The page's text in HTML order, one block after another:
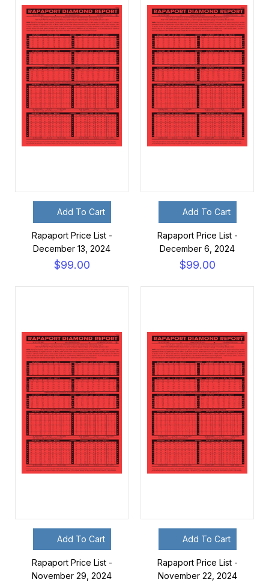
Add To Cart
Rapaport Price List -
December 13, 2024
$99.00
Add To Cart
Rapaport Price List -
December 6, 2024
$99.00
Add To Cart
Rapaport Price List -
November 29, 2024
Add To Cart
Rapaport Price List -
November 22, 2024